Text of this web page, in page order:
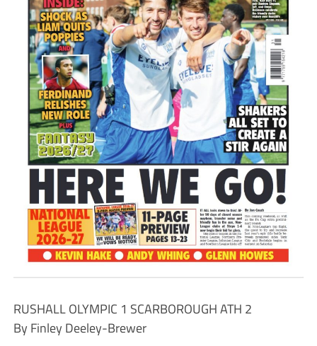
RUSHALL OLYMPIC 1 SCARBOROUGH ATH 2
By Finley Deeley-Brewer